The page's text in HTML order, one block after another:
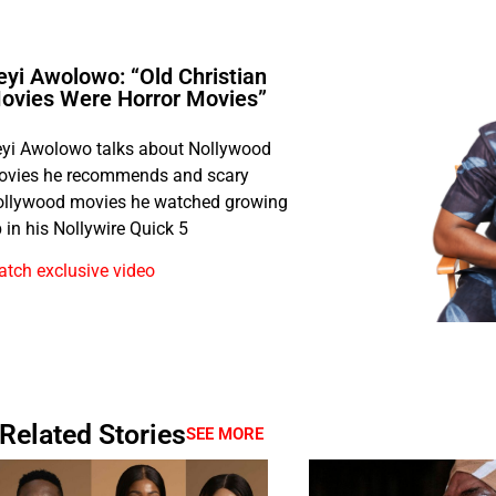
Awolowo: “Old Christian
Were Horror Movies”
Awolowo talks about Nollywood
he recommends and scary
movies he watched growing
in his Nollywire Quick 5
exclusive video
Related StoriesSEE MORE